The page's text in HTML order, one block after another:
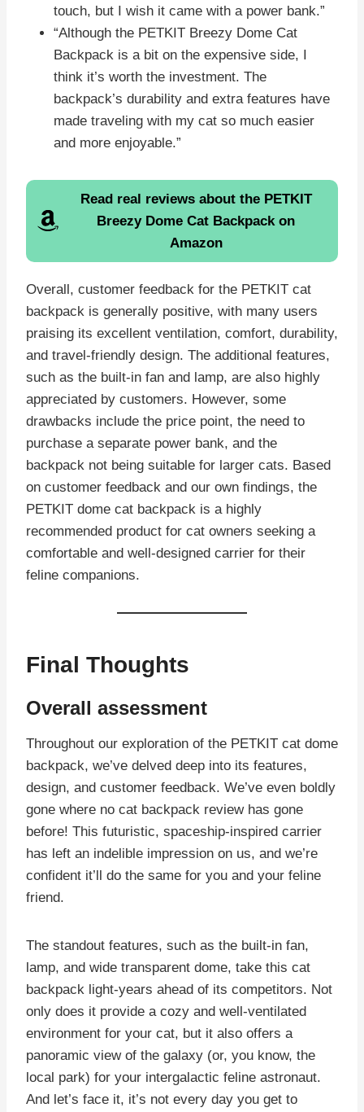
touch, but I wish it came with a power bank.”
“Although the PETKIT Breezy Dome Cat
Backpack is a bit on the expensive side, I
think it’s worth the investment. The
backpack’s durability and extra features have
made traveling with my cat so much easier
and more enjoyable.”
Read real reviews about the PETKIT
Breezy Dome Cat Backpack on
Amazon
Overall, customer feedback for the PETKIT cat
backpack is generally positive, with many users
praising its excellent ventilation, comfort, durability,
and travel-friendly design. The additional features,
such as the built-in fan and lamp, are also highly
appreciated by customers. However, some
drawbacks include the price point, the need to
purchase a separate power bank, and the
backpack not being suitable for larger cats. Based
on customer feedback and our own findings, the
PETKIT dome cat backpack is a highly
recommended product for cat owners seeking a
comfortable and well-designed carrier for their
feline companions.
Final Thoughts
Overall assessment
Throughout our exploration of the PETKIT cat dome
backpack, we’ve delved deep into its features,
design, and customer feedback. We’ve even boldly
gone where no cat backpack review has gone
before! This futuristic, spaceship-inspired carrier
has left an indelible impression on us, and we’re
confident it’ll do the same for you and your feline
friend.
The standout features, such as the built-in fan,
lamp, and wide transparent dome, take this cat
backpack light-years ahead of its competitors. Not
only does it provide a cozy and well-ventilated
environment for your cat, but it also offers a
panoramic view of the galaxy (or, you know, the
local park) for your intergalactic feline astronaut.
And let’s face it, it’s not every day you get to